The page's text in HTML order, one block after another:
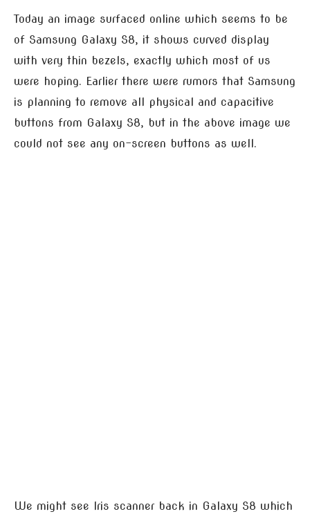
Today an image surfaced online which seems to be
of Samsung Galaxy S8, it shows curved display
with very thin bezels, exactly which most of us
were hoping. Earlier there were rumors that Samsung
is planning to remove all physical and capacitive
buttons from Galaxy S8, but in the above image we
could not see any on-screen buttons as well.
We might see Iris scanner back in Galaxy S8 which